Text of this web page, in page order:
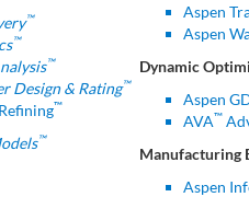
™
™
™
Design & Rating™
™
™
Aspen
Aspen
Dynamic
Aspen
AVA™
Manufacturing
Aspen